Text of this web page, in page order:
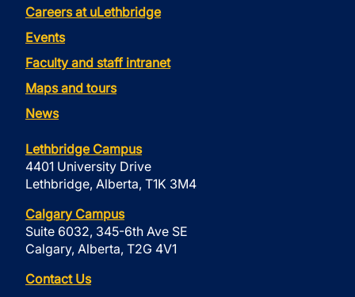
Careers at uLethbridge
Events
Faculty and staff intranet
Maps and tours
News
Lethbridge Campus
4401 University Drive
Lethbridge, Alberta, T1K 3M4
Calgary Campus
Suite 6032, 345-6th Ave SE
Calgary, Alberta, T2G 4V1
Contact Us